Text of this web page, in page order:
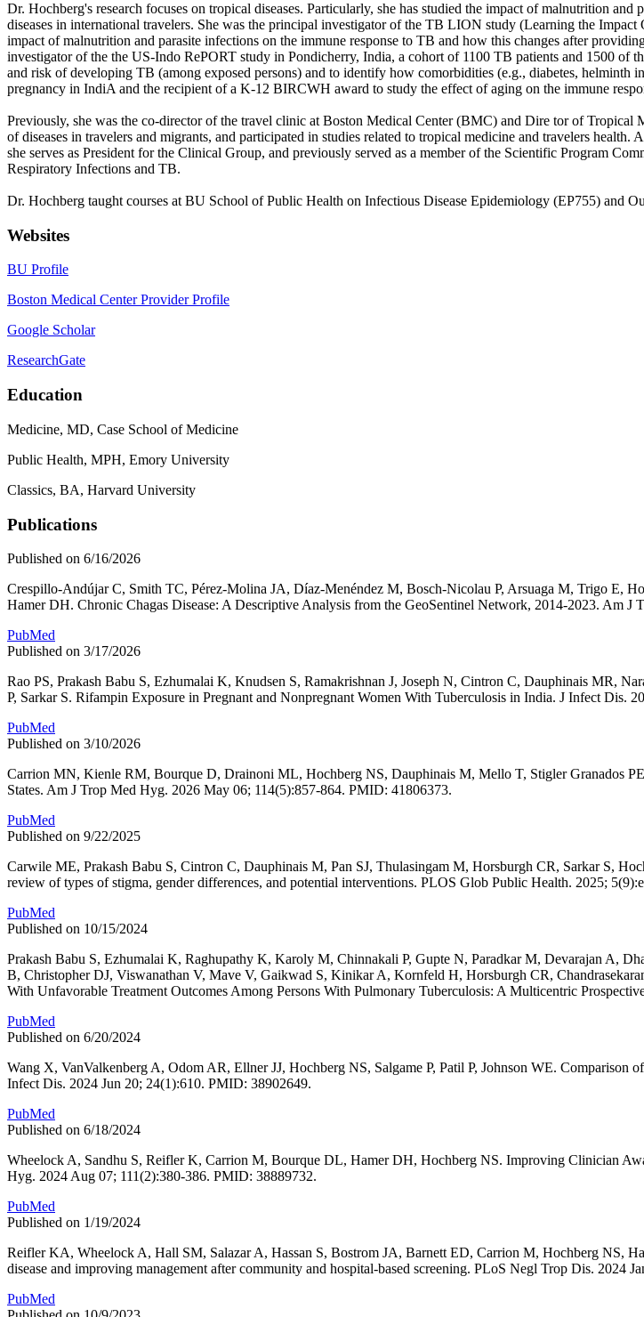
Dr. Hochberg's research focuses on tropical diseases. Particularly, she has studied the impact of malnutrition
diseases in international travelers. She was the principal investigator of the TB LION study (Learning the
impact of malnutrition and parasite infections on the immune response to TB and how this changes after
investigator of the the US-Indo RePORT study in Pondicherry, India, a cohort of 1100 TB patients and 1500 of
and risk of developing TB (among exposed persons) and to identify how comorbidities (e.g., diabetes,
pregnancy in IndiA and the recipient of a K-12 BIRCWH award to study the effect of aging on the immune
Previously, she was the co-director of the travel clinic at Boston Medical Center (BMC) and Dire tor of Tropical
of diseases in travelers and migrants, and participated in studies related to tropical medicine and travelers
she serves as President for the Clinical Group, and previously served as a member of the Scientific Program
Respiratory Infections and TB.
Dr. Hochberg taught courses at BU School of Public Health on Infectious Disease Epidemiology (EP755) and
Websites
BU Profile
Boston Medical Center Provider Profile
Google Scholar
ResearchGate
Education
Medicine, MD, Case School of Medicine
Public Health, MPH, Emory University
Classics, BA, Harvard University
Publications
Published on 6/16/2026
Crespillo-Andújar C, Smith TC, Pérez-Molina JA, Díaz-Menéndez M, Bosch-Nicolau P, Arsuaga M, Trigo E,
Hamer DH. Chronic Chagas Disease: A Descriptive Analysis from the GeoSentinel Network, 2014-2023. Am J
PubMed
Published on 3/17/2026
Rao PS, Prakash Babu S, Ezhumalai K, Knudsen S, Ramakrishnan J, Joseph N, Cintron C, Dauphinais MR,
P, Sarkar S. Rifampin Exposure in Pregnant and Nonpregnant Women With Tuberculosis in India. J Infect Dis.
PubMed
Published on 3/10/2026
Carrion MN, Kienle RM, Bourque D, Drainoni ML, Hochberg NS, Dauphinais M, Mello T, Stigler Granados
States. Am J Trop Med Hyg. 2026 May 06; 114(5):857-864. PMID: 41806373.
PubMed
Published on 9/22/2025
Carwile ME, Prakash Babu S, Cintron C, Dauphinais M, Pan SJ, Thulasingam M, Horsburgh CR, Sarkar S,
review of types of stigma, gender differences, and potential interventions. PLOS Glob Public Health. 2025;
PubMed
Published on 10/15/2024
Prakash Babu S, Ezhumalai K, Raghupathy K, Karoly M, Chinnakali P, Gupte N, Paradkar M, Devarajan A,
B, Christopher DJ, Viswanathan V, Mave V, Gaikwad S, Kinikar A, Kornfeld H, Horsburgh CR,
With Unfavorable Treatment Outcomes Among Persons With Pulmonary Tuberculosis: A Multicentric
PubMed
Published on 6/20/2024
Wang X, VanValkenberg A, Odom AR, Ellner JJ, Hochberg NS, Salgame P, Patil P, Johnson WE. Comparison
Infect Dis. 2024 Jun 20; 24(1):610. PMID: 38902649.
PubMed
Published on 6/18/2024
Wheelock A, Sandhu S, Reifler K, Carrion M, Bourque DL, Hamer DH, Hochberg NS. Improving Clinician
Hyg. 2024 Aug 07; 111(2):380-386. PMID: 38889732.
PubMed
Published on 1/19/2024
Reifler KA, Wheelock A, Hall SM, Salazar A, Hassan S, Bostrom JA, Barnett ED, Carrion M, Hochberg NS,
disease and improving management after community and hospital-based screening. PLoS Negl Trop Dis. 2024
PubMed